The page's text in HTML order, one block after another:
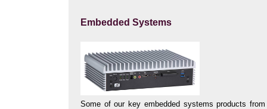
Embedded Systems
Some of our key embedded systems products from